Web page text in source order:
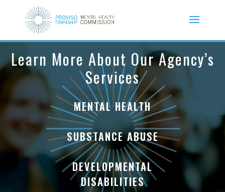
Learn More About Our Agency’s
Services
MENTAL HEALTH
SUBSTANCE ABUSE
DEVELOPMENTAL
DISABILITIES